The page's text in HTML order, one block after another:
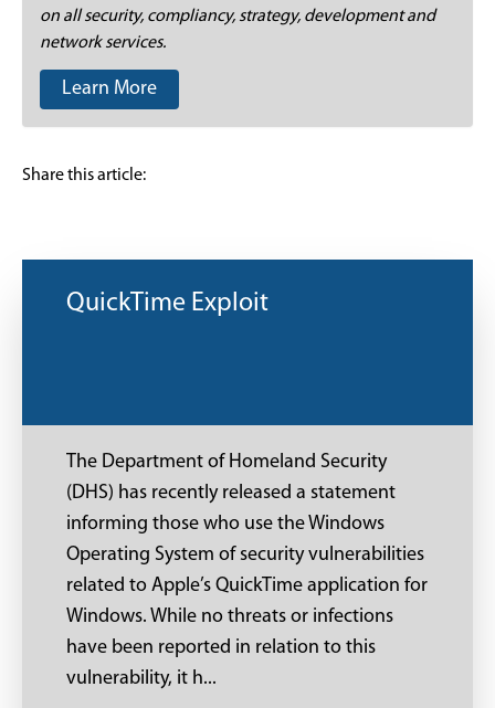
on all security, compliancy, strategy, development and
network services.
Learn More
Share this article:
QuickTime Exploit
The Department of Homeland Security
(DHS) has recently released a statement
informing those who use the Windows
Operating System of security vulnerabilities
related to Apple’s QuickTime application for
Windows. While no threats or infections
have been reported in relation to this
vulnerability, it h...